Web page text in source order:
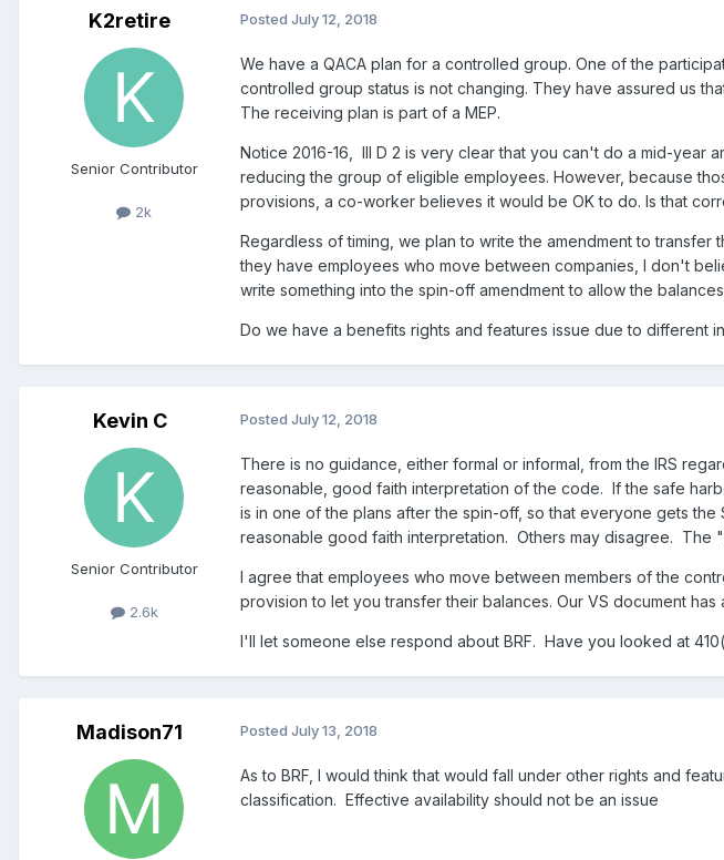
K2retire
Senior Contributor
2k
Posted July 12, 2018
We have a QACA plan for a controlled group. One of the
controlled group status is not changing. They have assured us
The receiving plan is part of a MEP.
Notice 2016-16, III D 2 is very clear that you can't do a mid-year
reducing the group of eligible employees. However, because
provisions, a co-worker believes it would be OK to do. Is that
Regardless of timing, we plan to write the amendment to
they have employees who move between companies, I don't
write something into the spin-off amendment to allow the
Do we have a benefits rights and features issue due to different
Kevin C
Senior Contributor
2.6k
Posted July 12, 2018
There is no guidance, either formal or informal, from the IRS
reasonable, good faith interpretation of the code. If the safe
is in one of the plans after the spin-off, so that everyone gets
reasonable good faith interpretation. Others may disagree. The
I agree that employees who move between members of the
provision to let you transfer their balances. Our VS document
I'll let someone else respond about BRF. Have you looked at
Madison71 Posted July 13, 2018
As to BRF, I would think that would fall under other rights and
classification. Effective availability should not be an issue